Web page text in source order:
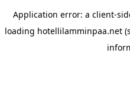
Application error: a client-
loading hotellilamminpaa.net